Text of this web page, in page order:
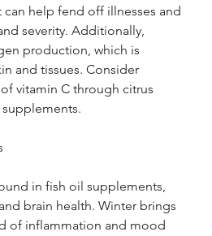
help fend off illnesses and
severity. Additionally,
production, which is
and tissues. Consider
vitamin C through citrus
in fish oil supplements,
brain health. Winter brings
of inflammation and mood